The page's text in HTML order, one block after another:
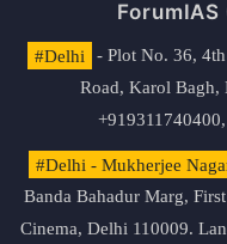
#Delhi
- Plot No. 36,
Road, Karol Bagh,
+919311740400,
#Delhi - Mukherjee
Banda Bahadur Marg,
Cinema, Delhi 110009.